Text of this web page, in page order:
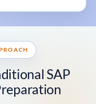
SAP